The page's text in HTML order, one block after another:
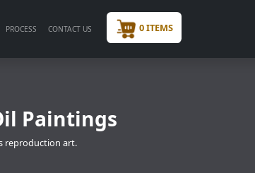
PROCESS CONTACT US 0 ITEMS
Paintings
reproduction art.